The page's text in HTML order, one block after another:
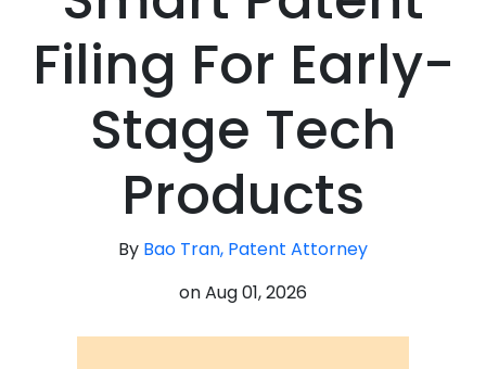
Filing For Early-
Stage Tech
Products
By Bao Tran, Patent Attorney
onAug 01, 2026